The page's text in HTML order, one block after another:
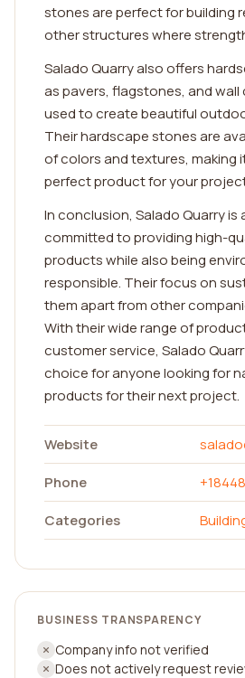
stones are perfect for building
other structures where
Salado Quarry also offers
as pavers, flagstones, and
used to create beautiful
Their hardscape stones are
of colors and textures, making
perfect product for your
In conclusion, Salado Quarry is
committed to providing high-
products while also being
responsible. Their focus on
them apart from other
With their wide range of
customer service, Salado
choice for anyone looking for
products for their next project.
Website
Phone
Categories
BUSINESS TRANSPARENCY
Company info not verified
Does not actively request